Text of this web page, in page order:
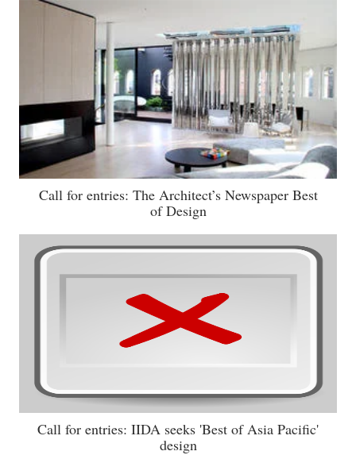
Call for entries: The Architect’s Newspaper Best
of Design
Call for entries: IIDA seeks 'Best of Asia Pacific'
design